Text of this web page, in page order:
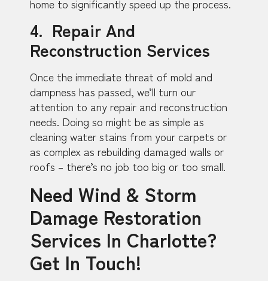
home to significantly speed up the process.
4. Repair And
Reconstruction Services
Once the immediate threat of mold and
dampness has passed, we’ll turn our
attention to any repair and reconstruction
needs. Doing so might be as simple as
cleaning water stains from your carpets or
as complex as rebuilding damaged walls or
roofs – there’s no job too big or too small.
Need Wind & Storm
Damage Restoration
Services In Charlotte?
Get In Touch!